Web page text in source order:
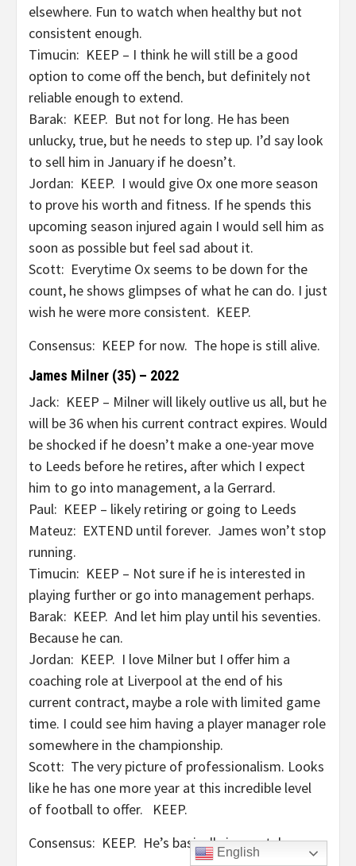
elsewhere. Fun to watch when healthy but not
consistent enough.
Timucin: KEEP – I think he will still be a good
option to come off the bench, but definitely not
reliable enough to extend.
Barak: KEEP. But not for long. He has been
unlucky, true, but he needs to step up. I’d say look
to sell him in January if he doesn’t.
Jordan: KEEP. I would give Ox one more season
to prove his worth and fitness. If he spends this
upcoming season injured again I would sell him as
soon as possible but feel sad about it.
Scott: Everytime Ox seems to be down for the
count, he shows glimpses of what he can do. I just
wish he were more consistent. KEEP.
Consensus: KEEP for now. The hope is still alive.
James Milner (35) – 2022
Jack: KEEP – Milner will likely outlive us all, but he
will be 36 when his current contract expires. Would
be shocked if he doesn’t make a one-year move
to Leeds before he retires, after which I expect
him to go into management, a la Gerrard.
Paul: KEEP – likely retiring or going to Leeds
Mateuz: EXTEND until forever. James won’t stop
running.
Timucin: KEEP – Not sure if he is interested in
playing further or go into management perhaps.
Barak: KEEP. And let him play until his seventies.
Because he can.
Jordan: KEEP. I love Milner but I offer him a
coaching role at Liverpool at the end of his
current contract, maybe a role with limited game
time. I could see him having a player manager role
somewhere in the championship.
Scott: The very picture of professionalism. Looks
like he has one more year at this incredible level
of football to offer. KEEP.
Consensus: KEEP. He’s basically immortal.
English